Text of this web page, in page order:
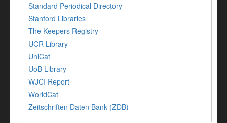
Standard Periodical Directory
Stanford Libraries
The Keepers Registry
UCR Library
UniCat
UoB Library
WJCI Report
WorldCat
Zeitschriften Daten Bank (ZDB)